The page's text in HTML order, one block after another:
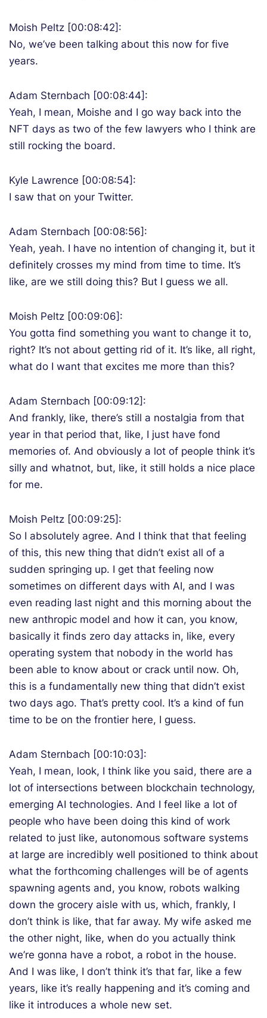
Moish Peltz [00:08:42]:
No, we’ve been talking about this now for five
years.
Adam Sternbach [00:08:44]:
Yeah, I mean, Moishe and I go way back into the
NFT days as two of the few lawyers who I think are
still rocking the board.
Kyle Lawrence [00:08:54]:
I saw that on your Twitter.
Adam Sternbach [00:08:56]:
Yeah, yeah. I have no intention of changing it, but it
definitely crosses my mind from time to time. It’s
like, are we still doing this? But I guess we all.
Moish Peltz [00:09:06]:
You gotta find something you want to change it to,
right? It’s not about getting rid of it. It’s like, all right,
what do I want that excites me more than this?
Adam Sternbach [00:09:12]:
And frankly, like, there’s still a nostalgia from that
year in that period that, like, I just have fond
memories of. And obviously a lot of people think it’s
silly and whatnot, but, like, it still holds a nice place
for me.
Moish Peltz [00:09:25]:
So I absolutely agree. And I think that that feeling
of this, this new thing that didn’t exist all of a
sudden springing up. I get that feeling now
sometimes on different days with AI, and I was
even reading last night and this morning about the
new anthropic model and how it can, you know,
basically it finds zero day attacks in, like, every
operating system that nobody in the world has
been able to know about or crack until now. Oh,
this is a fundamentally new thing that didn’t exist
two days ago. That’s pretty cool. It’s a kind of fun
time to be on the frontier here, I guess.
Adam Sternbach [00:10:03]:
Yeah, I mean, look, I think like you said, there are a
lot of intersections between blockchain technology,
emerging AI technologies. And I feel like a lot of
people who have been doing this kind of work
related to just like, autonomous software systems
at large are incredibly well positioned to think about
what the forthcoming challenges will be of agents
spawning agents and, you know, robots walking
down the grocery aisle with us, which, frankly, I
don’t think is like, that far away. My wife asked me
the other night, like, when do you actually think
we’re gonna have a robot, a robot in the house.
And I was like, I don’t think it’s that far, like a few
years, like it’s really happening and it’s coming and
like it introduces a whole new set.